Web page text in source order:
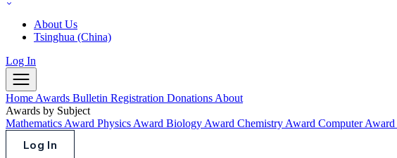
About Us
Tsinghua (China)
Log In
Home Awards Bulletin Registration Donations About
Awards by Subject
Mathematics Award Physics Award Biology Award Chemistry Award Computer Award
Log In